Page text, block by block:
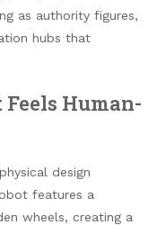
as authority figures,
hubs that
Human-
design
features a
wheels, creating a